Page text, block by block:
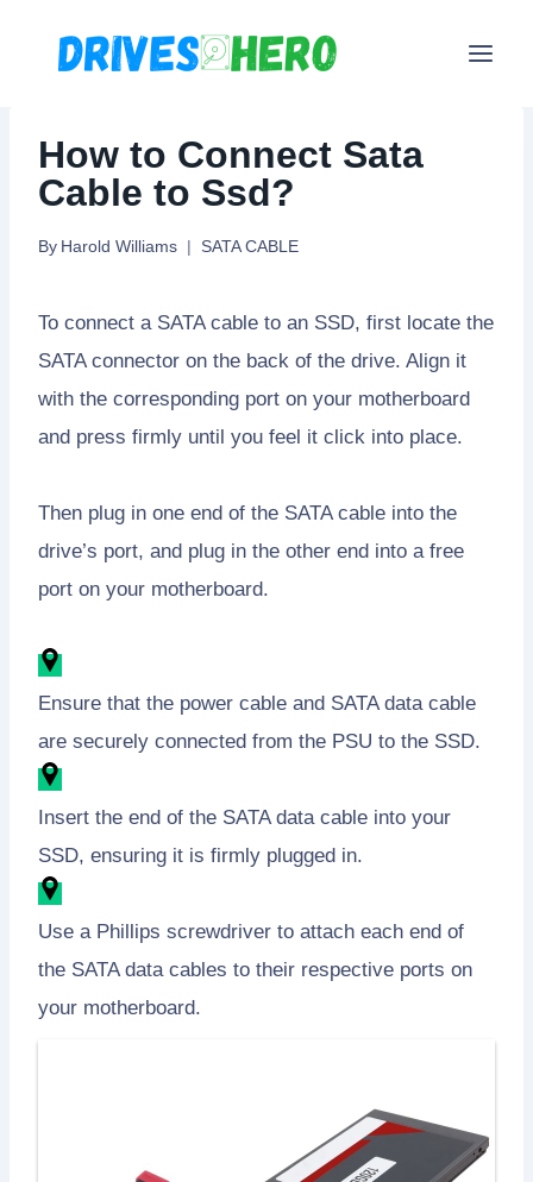
How to Connect Sata
Cable to Ssd?
By Harold Williams SATA CABLE
To connect a SATA cable to an SSD, first locate the
SATA connector on the back of the drive. Align it
with the corresponding port on your motherboard
and press firmly until you feel it click into place.
Then plug in one end of the SATA cable into the
drive’s port, and plug in the other end into a free
port on your motherboard.
Ensure that the power cable and SATA data cable
are securely connected from the PSU to the SSD.
Insert the end of the SATA data cable into your
SSD, ensuring it is firmly plugged in.
Use a Phillips screwdriver to attach each end of
the SATA data cables to their respective ports on
your motherboard.